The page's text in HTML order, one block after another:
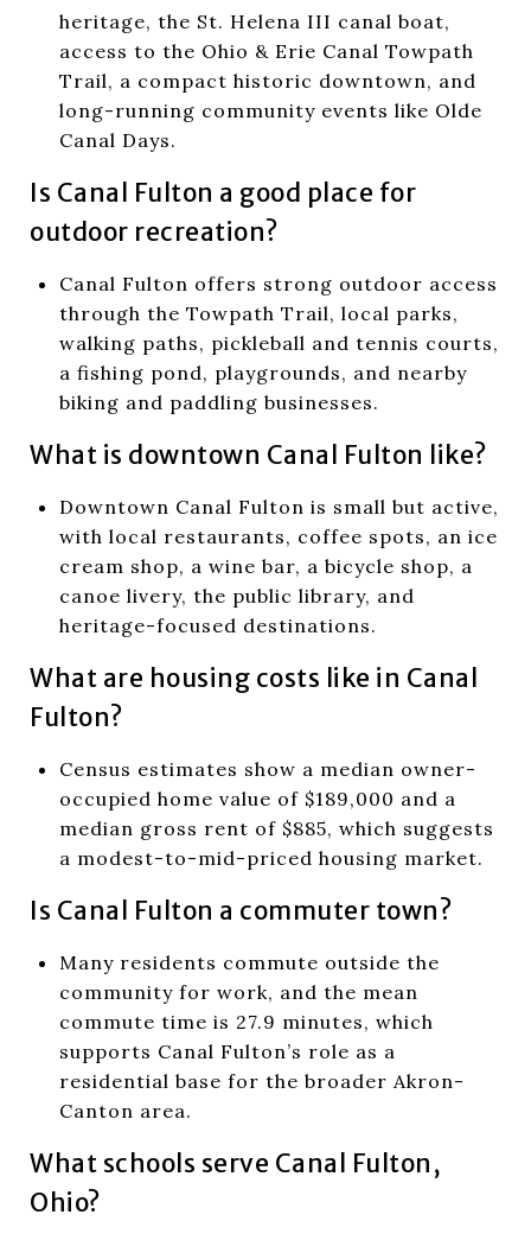
heritage, the St. Helena III canal boat,
access to the Ohio & Erie Canal Towpath
Trail, a compact historic downtown, and
long-running community events like Olde
Canal Days.
Is Canal Fulton a good place for
outdoor recreation?
Canal Fulton offers strong outdoor access
through the Towpath Trail, local parks,
walking paths, pickleball and tennis courts,
a fishing pond, playgrounds, and nearby
biking and paddling businesses.
What is downtown Canal Fulton like?
Downtown Canal Fulton is small but active,
with local restaurants, coffee spots, an ice
cream shop, a wine bar, a bicycle shop, a
canoe livery, the public library, and
heritage-focused destinations.
What are housing costs like in Canal
Fulton?
Census estimates show a median owner-
occupied home value of $189,000 and a
median gross rent of $885, which suggests
a modest-to-mid-priced housing market.
Is Canal Fulton a commuter town?
Many residents commute outside the
community for work, and the mean
commute time is 27.9 minutes, which
supports Canal Fulton’s role as a
residential base for the broader Akron-
Canton area.
What schools serve Canal Fulton,
Ohio?